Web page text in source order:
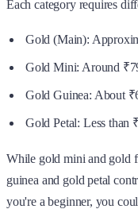
Each category requires
Gold (Main):
Gold Mini: Around
Gold Guinea: About
Gold Petal: Less than
While gold mini and gold
guinea and gold petal
you're a beginner, you